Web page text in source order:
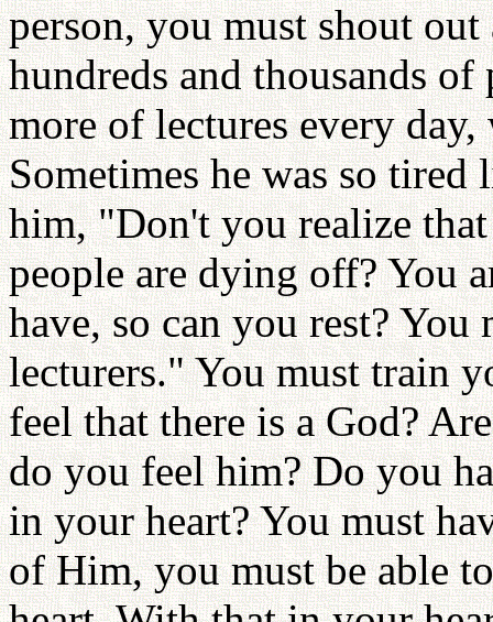
person, you must shout
hundreds and thousands
more of lectures every
Sometimes he was so
him, "Don't you realize
people are dying off? You
have, so can you rest?
lecturers." You must train
feel that there is a God?
do you feel him? Do you
in your heart? You must
of Him, you must be able